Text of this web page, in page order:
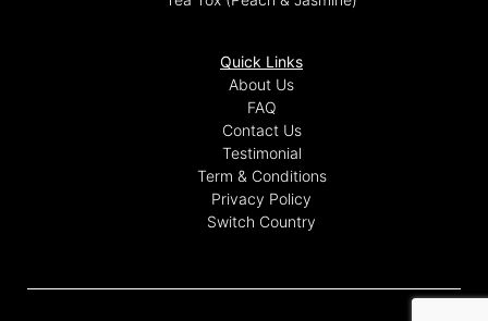
Quick Links
About Us
FAQ
Contact Us
Testimonial
Term & Conditions
Privacy Policy
Switch Country